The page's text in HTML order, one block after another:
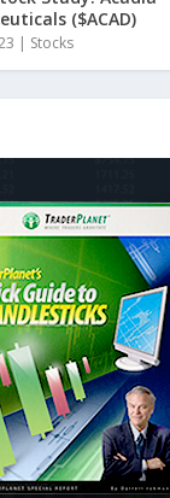
($ACAD)
| Stocks